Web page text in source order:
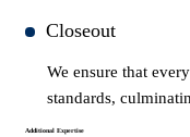
Closeout
We ensure that
standards,
Additional Expertise